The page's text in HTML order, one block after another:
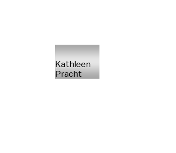
Kathleen
Pracht